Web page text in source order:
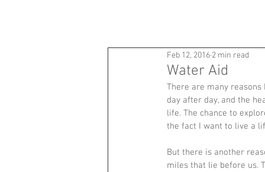
Water Aid
Feb 12, 2016 2 min read
There are many
day after day, and the
life. The chance to
the fact I want to live a
But there is another
miles that lie before us.